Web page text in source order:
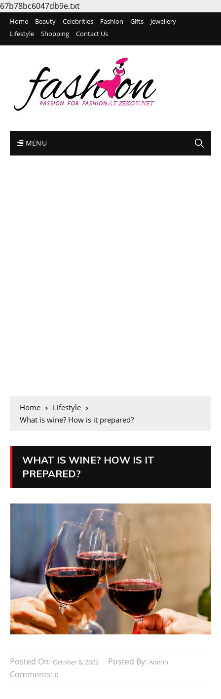
67b78bc6047db9e.txt
Home Beauty Celebrities Fashion Gifts
Jewellery
Lifestyle
Shopping Contact Us
MENU
Home
Lifestyle
What is wine? How is it prepared?
WHAT IS WINE? HOW IS IT
PREPARED?
Posted On: October 8, 2022 Posted By: Admin
Comments: 0